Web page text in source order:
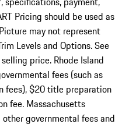
Pricing should be used as
may not represent
Levels and Options. See
price. Rhode Island
fees (such as
fees), $20 title preparation
fee. Massachusetts
governmental fees and